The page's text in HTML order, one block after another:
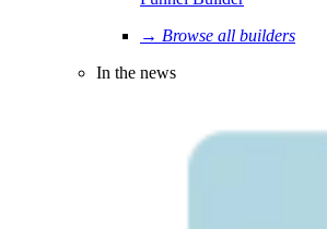
→ Browse all builders
In the news